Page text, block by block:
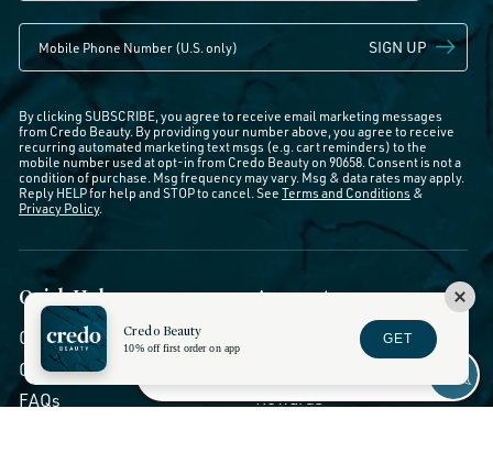
SIGN UP
By clicking SUBSCRIBE, you agree to receive email marketing messages
from Credo Beauty. By providing your number above, you agree to receive
recurring automated marketing text msgs (e.g. cart reminders) to the
mobile number used at opt-in from Credo Beauty on 90658. Consent is not a
condition of purchase. Msg frequency may vary. Msg & data rates may apply.
Reply HELP for help and STOP to cancel. See Terms and Conditions &
Privacy Policy.
Quick Help
Chat Live
Contact Credo
FAQs
Account
Rewards
Credo Beauty
10% off first order on app
GET